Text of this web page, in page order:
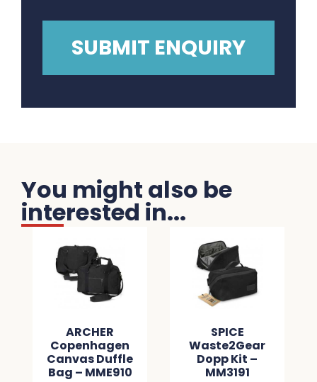
You might also be
interested in...
ARCHER
Copenhagen
Canvas Duffle
Bag – MME910
SPICE
Waste2Gear
Dopp Kit –
MM3191